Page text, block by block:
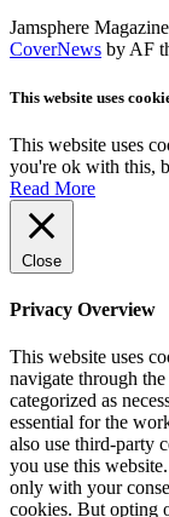
Jamsphere
CoverNews by AF
This website uses
This website uses
you're ok with this,
Read More
Close
Privacy Overview
This website uses
navigate through
categorized as
essential for the
also use third-party
you use this
only with your
cookies. But opting